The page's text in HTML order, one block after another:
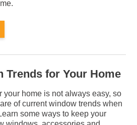
Trends for Your Home
your home is not always easy, so
of current window trends when
some ways to keep your